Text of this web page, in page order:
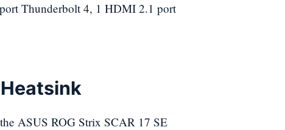
Thunderbolt 4, 1 HDMI 2.1 port
ASUS ROG Strix SCAR 17 SE